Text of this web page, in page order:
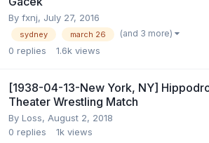
By fxnj, July 27, 2016
sydney march 26 (and 3 more)
0 replies 1.6k views
[1938-04-13-New York, NY]
Theater Wrestling Match
By Loss, August 2, 2018
0 replies 1k views